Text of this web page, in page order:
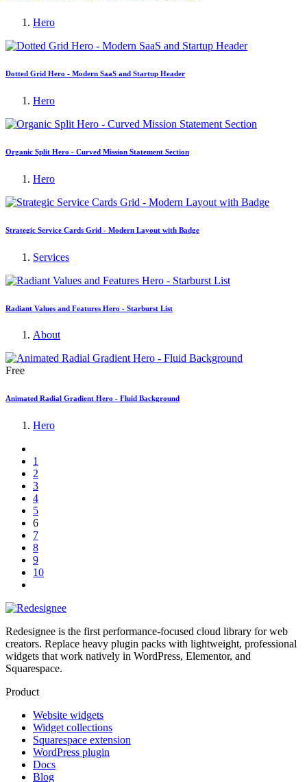
Hero
Dotted Grid Hero - Modern SaaS and Startup Header
Hero
Organic Split Hero - Curved Mission Statement Section
Hero
Strategic Service Cards Grid - Modern Layout with Badge
Services
Radiant Values and Features Hero - Starburst List
About
Free
Animated Radial Gradient Hero - Fluid Background
Hero
1
2
3
4
5
6
7
8
9
10
Redesignee is the first performance-focused cloud library for web
creators. Replace heavy plugin packs with lightweight, professional
widgets that work natively in WordPress, Elementor, and
Squarespace.
Product
Website widgets
Widget collections
Squarespace extension
WordPress plugin
Docs
Blog